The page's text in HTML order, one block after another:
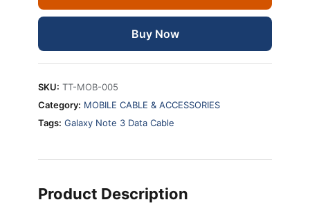
Buy Now
SKU: TT-MOB-005
Category: MOBILE CABLE & ACCESSORIES
Tags: Galaxy Note 3 Data Cable
Product Description